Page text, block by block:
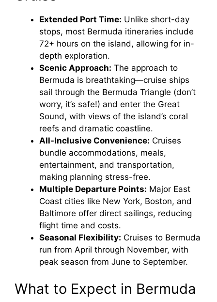
i
d
e
o
Extended Port Time: Unlike short-day
stops, most Bermuda itineraries include
72+ hours on the island, allowing for in-
depth exploration.
Scenic Approach: The approach to
Bermuda is breathtaking—cruise ships
sail through the Bermuda Triangle (don’t
worry, it’s safe!) and enter the Great
Sound, with views of the island’s coral
reefs and dramatic coastline.
All-Inclusive Convenience: Cruises
bundle accommodations, meals,
entertainment, and transportation,
making planning stress-free.
Multiple Departure Points: Major East
Coast cities like New York, Boston, and
Baltimore offer direct sailings, reducing
flight time and costs.
Seasonal Flexibility: Cruises to Bermuda
run from April through November, with
peak season from June to September.
What to Expect in Bermuda